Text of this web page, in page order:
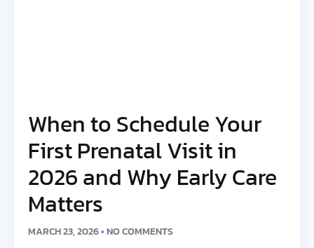
When to Schedule Your
First Prenatal Visit in
2026 and Why Early Care
Matters
MARCH 23, 2026 NO COMMENTS